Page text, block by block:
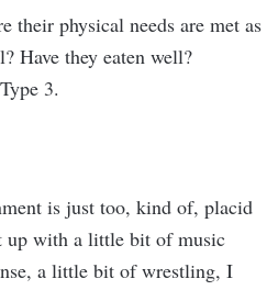
their physical needs are met as
Have they eaten well?
3.
is just too, kind of, placid
up with a little bit of music
a little bit of wrestling, I